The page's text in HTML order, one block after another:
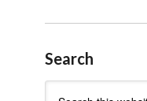
Search